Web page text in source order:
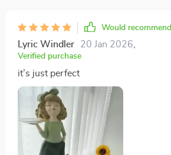
Would recommend
Lyric Windler 20 Jan 2026,
Verified purchase
it’s just perfect